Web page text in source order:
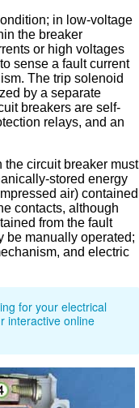
in low-voltage
the breaker
or high voltages
sense a fault current
The trip solenoid
by a separate
breakers are self-
relays, and an
the circuit breaker must
stored energy
air) contained
contacts, although
from the fault
be manually operated;
and electric
for your electrical
interactive online